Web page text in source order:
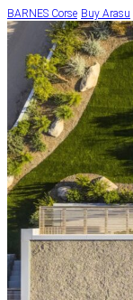
BARNES Corse Buy Arasu